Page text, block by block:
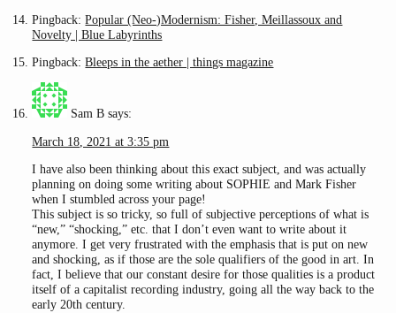
Pingback:Popular (Neo-)Modernism: Fisher, Meillassoux and
Novelty | Blue Labyrinths
Pingback:Bleeps in the aether | things magazine
Sam Bsays:
March 18, 2021 at 3:35 pm
I have also been thinking about this exact subject, and was actually
planning on doing some writing about SOPHIE and Mark Fisher
when I stumbled across your page!
This subject is so tricky, so full of subjective perceptions of what is
“new,” “shocking,” etc. that I don’t even want to write about it
anymore. I get very frustrated with the emphasis that is put on new
and shocking, as if those are the sole qualifiers of the good in art. In
fact, I believe that our constant desire for those qualities is a product
itself of a capitalist recording industry, going all the way back to the
early 20th century.